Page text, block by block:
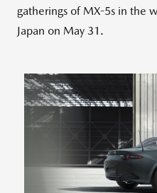
gatherings of MX-5s in the
Japan on May 31.